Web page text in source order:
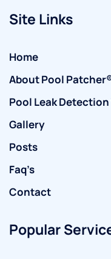
Site Links
Home
About Pool
Pool Leak
Gallery
Posts
Faq’s
Contact
Popular